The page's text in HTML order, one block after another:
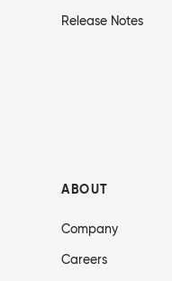
Release Notes
ABOUT
Company
Careers